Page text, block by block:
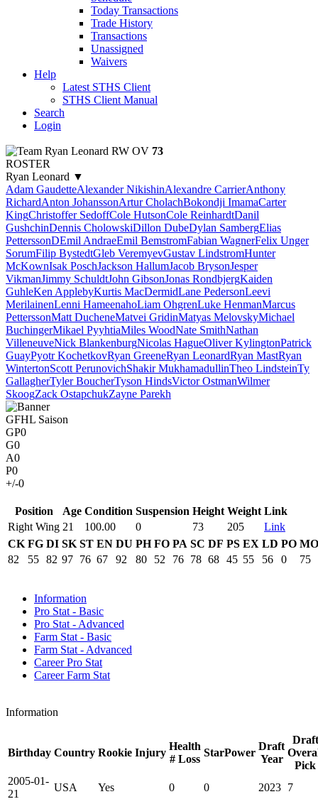
Today Transactions
Trade History
Transactions
Unassigned
Waivers
Help
Latest STHS Client
STHS Client Manual
Search
Login
Ryan Leonard RW OV 73
ROSTER
Ryan Leonard ▼
Adam GaudetteAlexander NikishinAlexandre CarrierAnthony
RichardAnton JohanssonArtur CholachBokondji ImamaCarter
KingChristoffer SedoffCole HutsonCole ReinhardtDanil
GushchinDennis CholowskiDillon DubeDylan SambergElias
PetterssonDEmil AndraeEmil BemstromFabian WagnerFelix Unger
SorumFilip BystedtGleb VeremyevGustav LindstromHunter
McKownIsak PoschJackson HallumJacob BrysonJesper
VikmanJimmy SchuldtJohn GibsonJonas RondbjergKaiden
GuhleKen ApplebyKurtis MacDermidLane PedersonLeevi
MerilainenLenni HameenahoLiam OhgrenLuke HenmanMarcus
PetterssonMatt DucheneMatvei GridinMatyas MelovskyMichael
BuchingerMikael PyyhtiaMiles WoodNate SmithNathan
VilleneuveNick BlankenburgNicolas HagueOliver KylingtonPatrick
GuayPyotr KochetkovRyan GreeneRyan LeonardRyan MastRyan
WintertonScott PerunovichShakir MukhamadullinTheo LindsteinTy
GallagherTyler BoucherTyson HindsVictor OstmanWilmer
SkoogZack OstapchukZayne Parekh
GFHL Saison
GP0
G0
A0
P0
+/-0
Position Age Condition Suspension Height Weight Link
Right Wing 21 100.00 0 73 205
Link
CK FG DI SK ST EN DU PH FO PA SC DF PS EX LD PO MO
82
55 82 97 76 67 92 80 52 76 78 68 45 55 56 0 75
Information
Pro Stat - Basic
Pro Stat - Advanced
Farm Stat - Basic
Farm Stat - Advanced
Career Pro Stat
Career Farm Stat
Information
Birthday Country Rookie Injury
Health
# Loss
StarPower
Draft
Year
Draft
Pick
2005-01-
21
USA Yes 0 0 2023 7